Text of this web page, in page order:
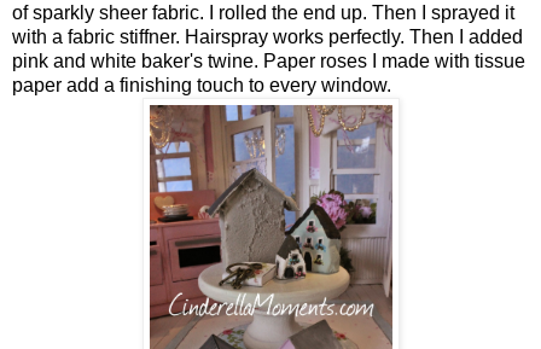
of sparkly sheer fabric. I rolled the end up. Then I sprayed it
with a fabric stiffner. Hairspray works perfectly. Then I added
pink and white baker's twine. Paper roses I made with tissue
paper add a finishing touch to every window.